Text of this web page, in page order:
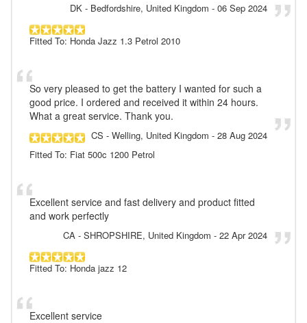
DK - Bedfordshire, United Kingdom - 06 Sep 2024
Fitted To: Honda Jazz 1.3 Petrol 2010
So very pleased to get the battery I wanted for such a
good price. I ordered and received it within 24 hours.
What a great service. Thank you.
CS - Welling, United Kingdom - 28 Aug 2024
Fitted To: Fiat 500c 1200 Petrol
Excellent service and fast delivery and product fitted
and work perfectly
CA - SHROPSHIRE, United Kingdom - 22 Apr 2024
Fitted To: Honda jazz 12
Excellent service